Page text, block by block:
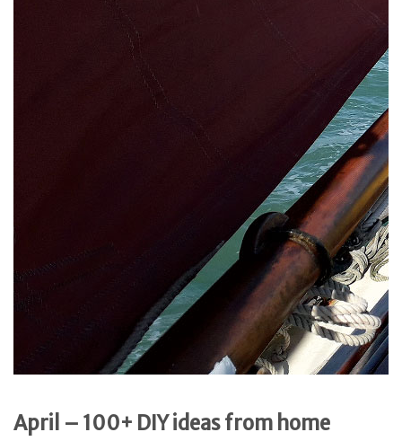
April – 100+ DIY ideas from home